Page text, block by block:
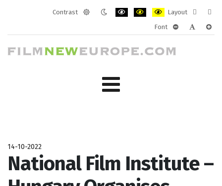
Contrast
Layout
layout
Font
14-10-2022
National Film Institute –